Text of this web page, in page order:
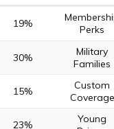
19%
Perks
30%
Military
Families
15%
Custom
Coverage
23%
Young